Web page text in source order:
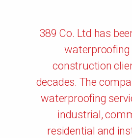
389 Co. Ltd has
construction
decades. The
waterproofing
industrial,
residential and